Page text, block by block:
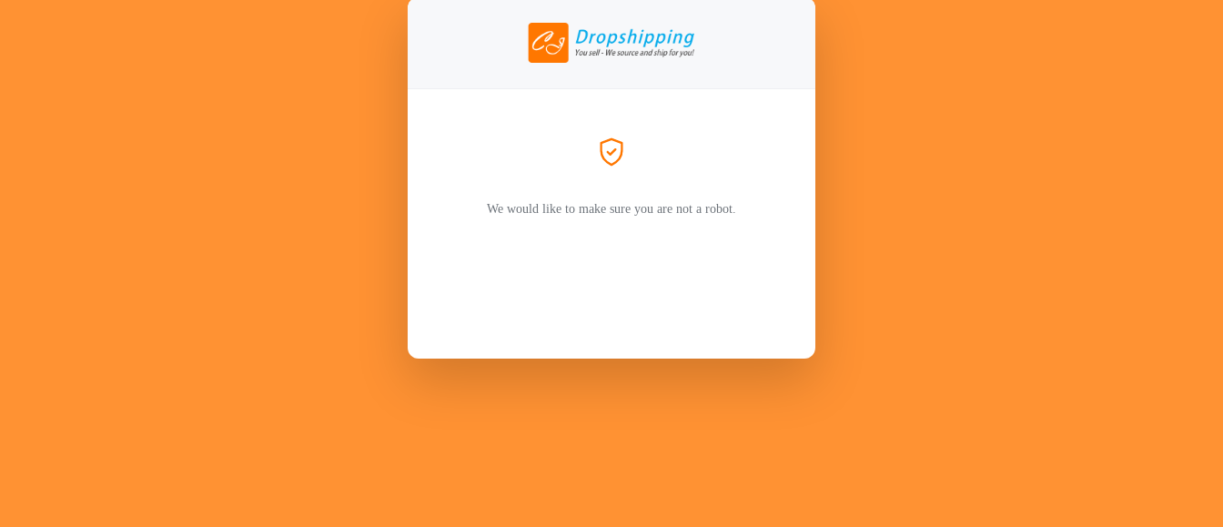
We would like to make sure you are not a robot.